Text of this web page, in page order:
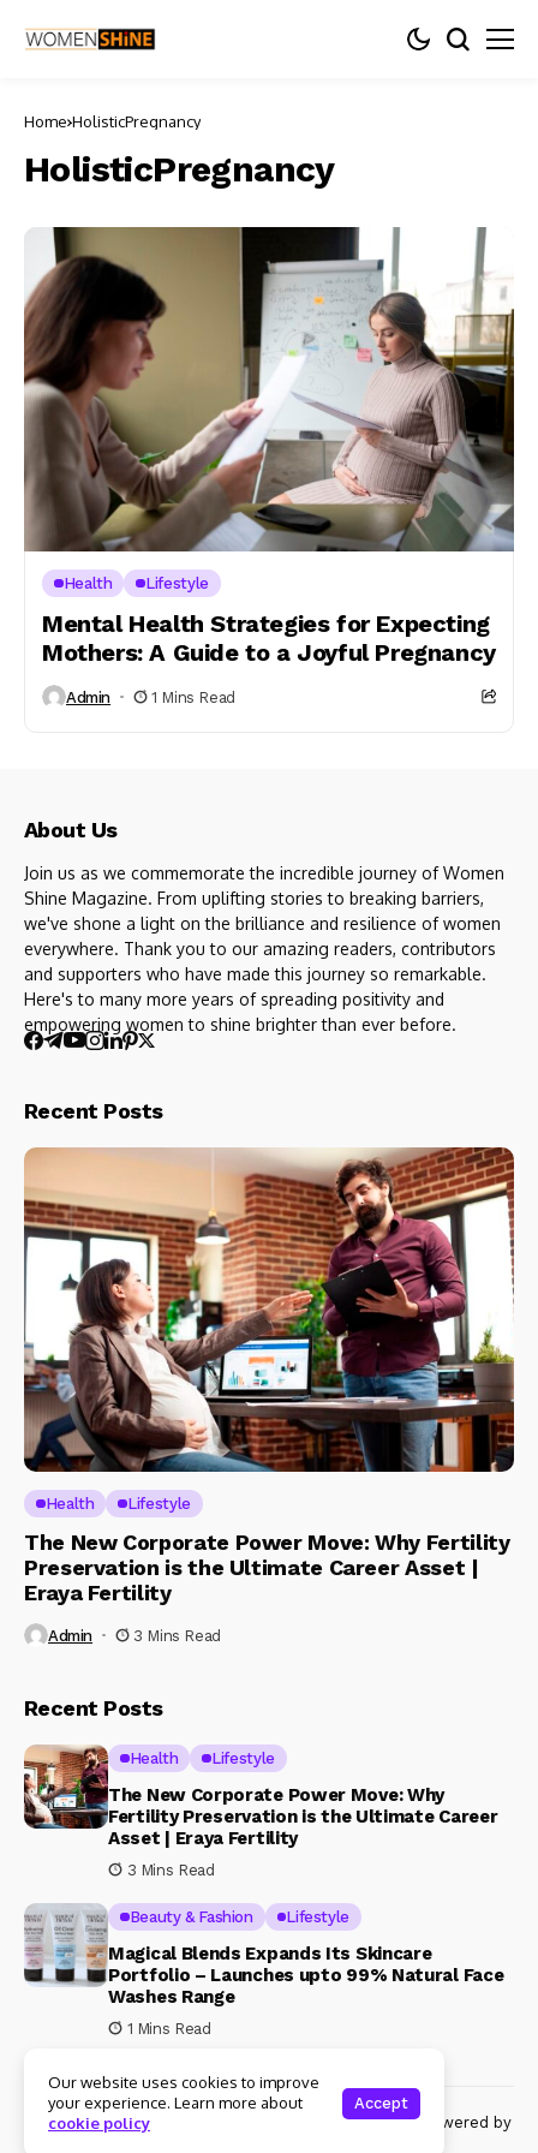
Home HolisticPregnancy
HolisticPregnancy
Health Lifestyle
Mental Health Strategies for Expecting
Mothers: A Guide to a Joyful Pregnancy
Admin 1 Mins Read
About Us
Join us as we commemorate the incredible journey of Women
Shine Magazine. From uplifting stories to breaking barriers,
we've shone a light on the brilliance and resilience of women
everywhere. Thank you to our amazing readers, contributors
and supporters who have made this journey so remarkable.
Here's to many more years of spreading positivity and
empowering women to shine brighter than ever before.
Recent Posts
Health Lifestyle
The New Corporate Power Move: Why Fertility
Preservation is the Ultimate Career Asset |
Eraya Fertility
Admin 3 Mins Read
Recent Posts
Health Lifestyle
The New Corporate Power Move: Why
Fertility Preservation is the Ultimate Career
Asset | Eraya Fertility
3 Mins Read
Beauty & Fashion Lifestyle
Magical Blends Expands Its Skincare
Portfolio – Launches upto 99% Natural Face
Washes Range
1 Mins Read
© Copyright 2024 Womenshine. All rights reserved powered by
Our website uses cookies to improve
your experience. Learn more about
cookie policy
Accept